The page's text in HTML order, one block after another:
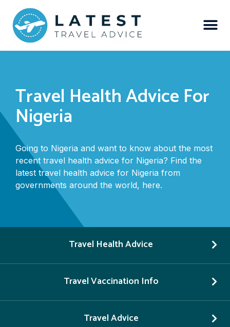
Travel Health Advice For
Nigeria
Going to Nigeria and want to know about the most
recent travel health advice for Nigeria? Find the
latest travel health advice for Nigeria from
governments around the world, here.
Travel Health Advice
Travel Vaccination Info
Travel Advice